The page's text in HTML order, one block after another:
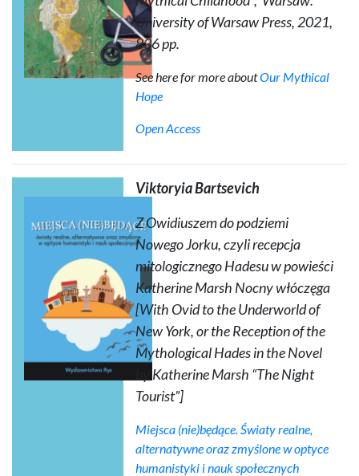
University of Warsaw Press, 2021,
836 pp.
See here for more aboutOur Mythical
Hope
Open Access
Viktoryia Bartsevich
Z Owidiuszem do podziemi
Nowego Jorku, czyli recepcja
mitologicznego Hadesu w powieści
Katherine Marsh Nocny włóczęga
[With Ovid to the Underworld of
New York, or the Reception of the
Mythological Hades in the Novel
by Katherine Marsh “The Night
Tourist”]
Miejsca (nie)będące. Światy realne,
alternatywne oraz zmyślone w optyce
humanistyki i nauk społecznych